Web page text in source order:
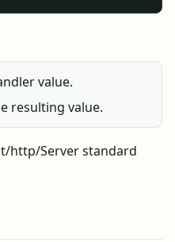
value.
resulting value.
http/Server standard